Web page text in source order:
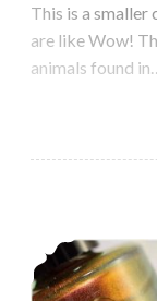
This is a
are like Wow!
animals found in…